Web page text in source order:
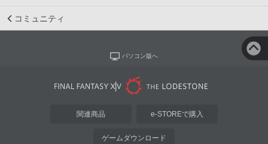
コミュニティ
パソコン版へ
関連商品 e-STOREで購入
ゲームダウンロード